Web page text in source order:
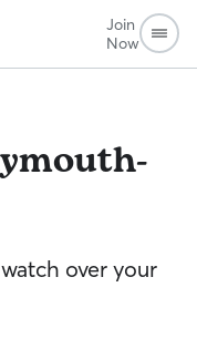
Join
Now
over your